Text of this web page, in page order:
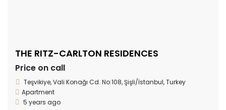
THE RITZ-CARLTON RESIDENCES
Price on call
Teşvikiye, Vali Konağı Cd. No:108, Şişli/İstanbul, Turkey
Apartment
5 years ago